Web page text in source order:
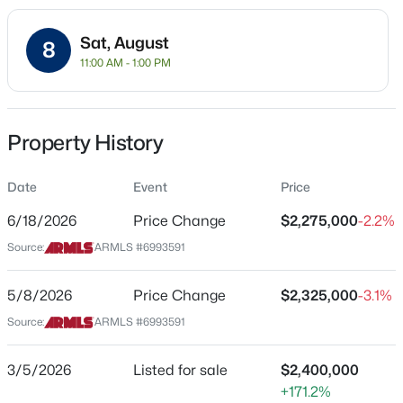
3 3
509 2nd St, Tempe, AZ 85281
New - 19 Hours Ago
Residential
Property Sub Type
Single-Family
Date Listed
Location
Street Address
City
Tempe
8 Sat, August
11:00 AM - 1:00 PM
Property History
Date Event Price
6/18/2026 Price Change $2,275,000-2.2%
Source: ARMLS #6993591
5/8/2026 Price Change $2,325,000-3.1%
Source: ARMLS #6993591
3/5/2026 Listed for sale
$2,400,000
+171.2%